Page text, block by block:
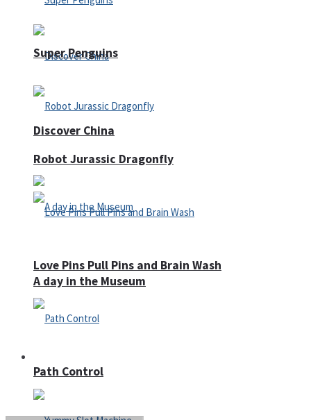
Discover China
A day in the Museum
Super Penguins
Robot Jurassic Dragonfly
Love Pins Pull Pins and Brain Wash
Path Control